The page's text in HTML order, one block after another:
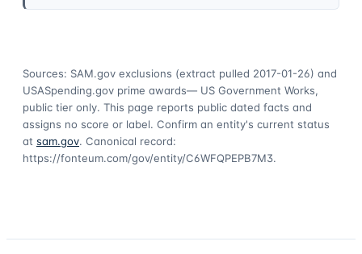
Sources: SAM.gov exclusions (extract pulled 2017-01-26) and
USASpending.gov prime awards— US Government Works,
public tier only. This page reports public dated facts and
assigns no score or label. Confirm an entity's current status
at sam.gov. Canonical record:
https://fonteum.com/gov/entity/C6WFQPEPB7M3.